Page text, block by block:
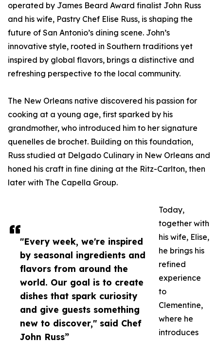
"Every week, we're inspired
by seasonal ingredients and
flavors from around the
world. Our goal is to create
dishes that spark curiosity
and give guests something
new to discover," said Chef
John Russ”
operated by James Beard Award finalist John Russ
and his wife, Pastry Chef Elise Russ, is shaping the
future of San Antonio’s dining scene. John’s
innovative style, rooted in Southern traditions yet
inspired by global flavors, brings a distinctive and
refreshing perspective to the local community.
The New Orleans native discovered his passion for
cooking at a young age, first sparked by his
grandmother, who introduced him to her signature
quenelles de brochet. Building on this foundation,
Russ studied at Delgado Culinary in New Orleans and
honed his craft in fine dining at the Ritz-Carlton, then
later with The Capella Group.
Today,
together with
his wife, Elise,
he brings his
refined
experience
to
Clementine,
where he
introduces